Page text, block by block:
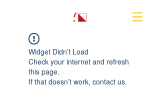
Widget Didn’t Load
Check your internet and refresh
this page.
If that doesn’t work, contact us.